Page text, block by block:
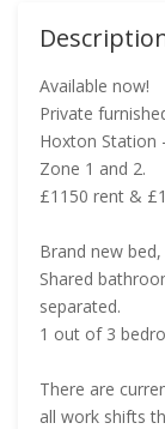
Available now!
Private
Hoxton Station
Zone 1 and 2.
£1150 rent &
Brand new
Shared
separated.
1 out of 3
There are
all work shifts